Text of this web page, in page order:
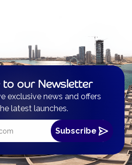
to our Newsletter
exclusive news and offers
latest launches.